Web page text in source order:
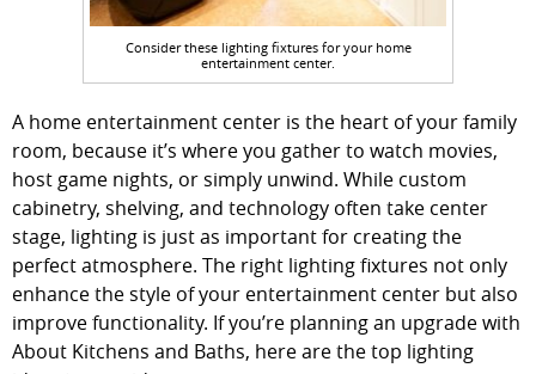
Consider these lighting fixtures for your home
entertainment center.
A home entertainment center is the heart of your family
room, because it’s where you gather to watch movies,
host game nights, or simply unwind. While custom
cabinetry, shelving, and technology often take center
stage, lighting is just as important for creating the
perfect atmosphere. The right lighting fixtures not only
enhance the style of your entertainment center but also
improve functionality. If you’re planning an upgrade with
About Kitchens and Baths, here are the top lighting